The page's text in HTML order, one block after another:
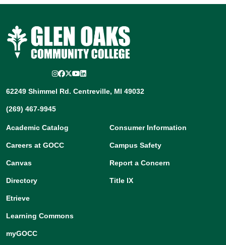
Instagram
Facebook
Twitter/X
YouTube
LinkedIn
62249 Shimmel Rd. Centreville, MI 49032
(269) 467-9945
Academic Catalog
Careers at GOCC
Canvas
Directory
Etrieve
Learning Commons
myGOCC
Consumer Information
Campus Safety
Report a Concern
Title IX